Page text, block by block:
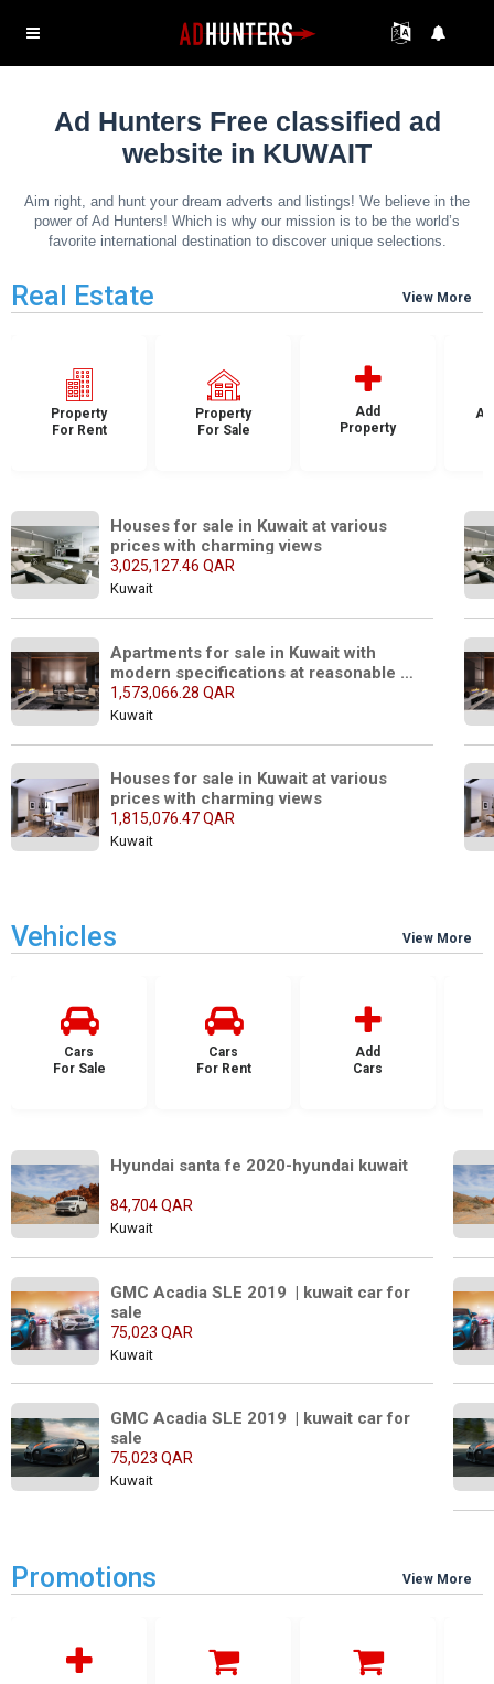
Ad Hunters Free classified ad
website in KUWAIT
Aim right, and hunt your dream adverts and listings! We believe in the
power of Ad Hunters! Which is why our mission is to be the world’s
favorite international destination to discover unique selections.
Real Estate View More
Property
For Rent
Property
For Sale
Add
Property
Houses for sale in Kuwait at various
prices with charming views
3,025,127.46 QAR
Kuwait
Apartments for sale in Kuwait with
modern specifications at reasonable
prices
1,573,066.28 QAR
Kuwait
Houses for sale in Kuwait at various
prices with charming views
1,815,076.47 QAR
Kuwait
Vehicles View More
Cars
For Sale
Cars
For Rent
Add
Cars
Hyundai santa fe 2020-hyundai kuwait
84,704 QAR
Kuwait
GMC Acadia SLE 2019  | kuwait car for
sale
75,023 QAR
Kuwait
GMC Acadia SLE 2019  | kuwait car for
sale
75,023 QAR
Kuwait
Promotions View More